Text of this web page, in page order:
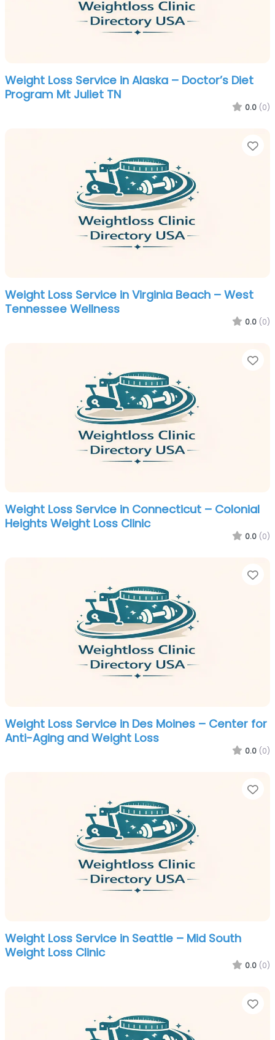
Weight Loss Service in Alaska – Doctor’s Diet
Program Mt Juliet TN
0.0 (0)
Weight Loss Service in Virginia Beach – West
Tennessee Wellness
0.0 (0)
Weight Loss Service in Connecticut – Colonial
Heights Weight Loss Clinic
0.0 (0)
Weight Loss Service in Des Moines – Center for
Anti-Aging and Weight Loss
0.0 (0)
Weight Loss Service in Seattle – Mid South
Weight Loss Clinic
0.0 (0)